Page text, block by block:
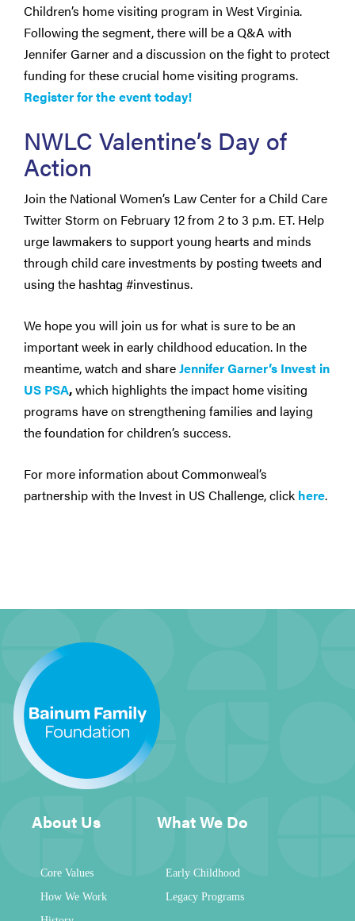
Children’s home visiting program in West Virginia.
Following the segment, there will be a Q&A with
Jennifer Garner and a discussion on the fight to protect
funding for these crucial home visiting programs.
Register for the event today!
NWLC Valentine’s Day of
Action
Join the National Women’s Law Center for a Child Care
Twitter Storm on February 12 from 2 to 3 p.m. ET. Help
urge lawmakers to support young hearts and minds
through child care investments by posting tweets and
using the hashtag #investinus.
We hope you will join us for what is sure to be an
important week in early childhood education. In the
meantime, watch and shareJennifer Garner’s Invest in
US PSA,which highlights the impact home visiting
programs have on strengthening families and laying
the foundation for children’s success.
For more information about Commonweal’s
partnership with the Invest in US Challenge, click here.
About Us
Core Values
How We Work
What We Do
Early Childhood
Legacy Programs